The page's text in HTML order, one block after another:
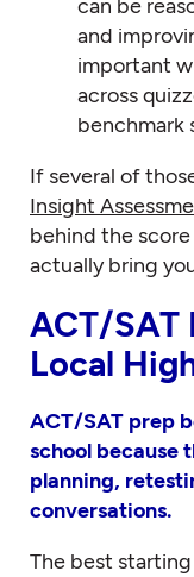
can be
and
important
across
benchmark
If several of
Insight
behind the
actually bring
ACT/SAT
Local
ACT/SAT prep
school because
planning,
conversations.
The best starting